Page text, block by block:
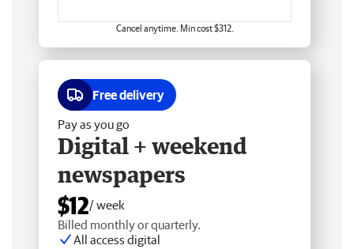
Cancel anytime. Min cost $312.
Free delivery
Pay as you go
Digital + weekend
newspapers
$12/ week
Billed monthly or quarterly.
All access digital